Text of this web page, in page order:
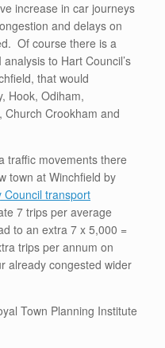
increase in car journeys
and delays on
Of course there is a
to Hart Council’s
that would
Hook, Odiham,
Church Crookham and
traffic movements there
town at Winchfield by
Council transport
7 trips per average
to an extra 7 x 5,000 =
trips per annum on
already congested wider
Town Planning Institute